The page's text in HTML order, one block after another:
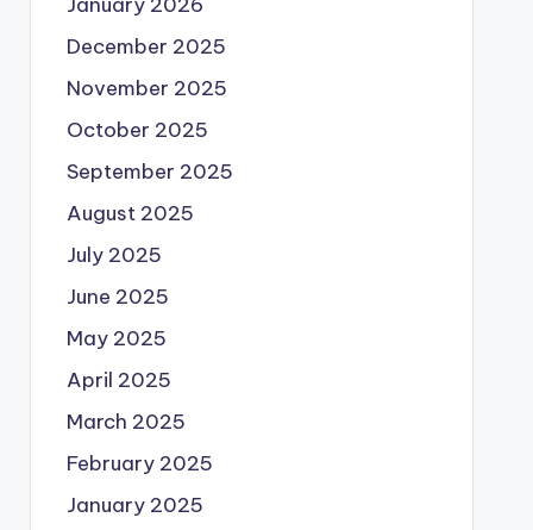
December 2025
November 2025
October 2025
September 2025
August 2025
July 2025
June 2025
May 2025
April 2025
March 2025
February 2025
January 2025